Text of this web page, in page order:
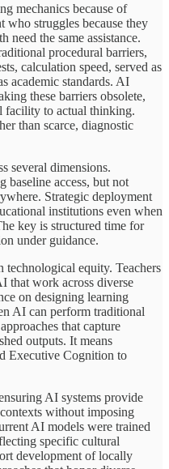
mechanics because of
who struggles because they
need the same assistance.
procedural barriers,
calculation speed, served as
academic standards. AI
these barriers obsolete,
facility to actual thinking.
than scarce, diagnostic
several dimensions.
baseline access, but not
Strategic deployment
institutions even when
key is structured time for
under guidance.
technological equity. Teachers
that work across diverse
on designing learning
AI can perform traditional
that capture
outputs. It means
Executive Cognition to
AI systems provide
without imposing
AI models were trained
specific cultural
development of locally